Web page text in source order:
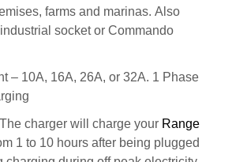
farms and marinas. Also
socket or Commando
– 10A, 16A, 26A, or 32A. 1 Phase
charger will charge your Range
1 to 10 hours after being plugged